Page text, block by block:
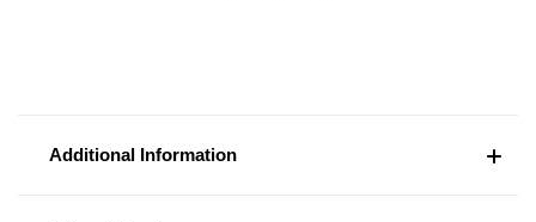
Additional Information